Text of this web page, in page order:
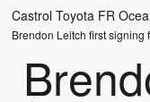
Castrol Toyota FR
Brendon Leitch first signing